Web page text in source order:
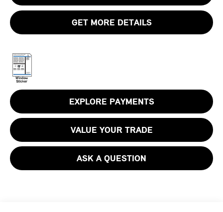
GET MORE DETAILS
EXPLORE PAYMENTS
VALUE YOUR TRADE
ASK A QUESTION